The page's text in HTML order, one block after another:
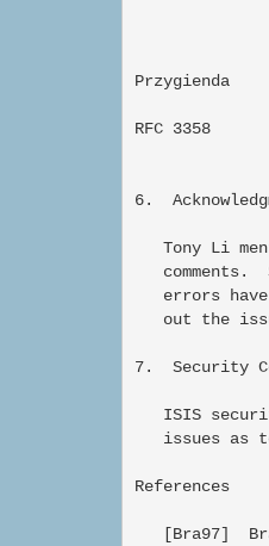
RFC 3358
6.
Tony Li
comments.
errors
out the
7.  Security
ISIS
issues as
References
[Bra97]